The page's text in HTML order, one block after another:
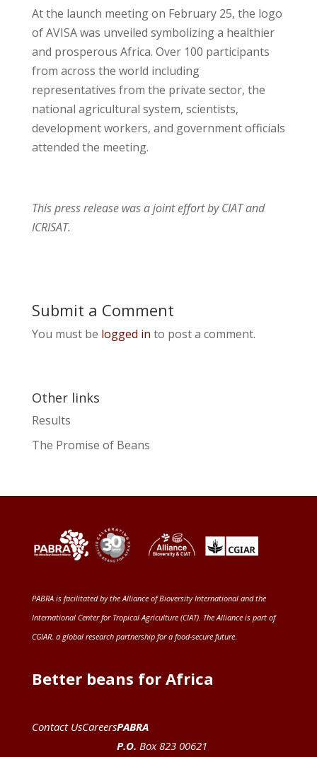
At the launch meeting on February 25, the logo
of AVISA was unveiled symbolizing a healthier
and prosperous Africa. Over 100 participants
from across the world including
representatives from the private sector, the
national agricultural system, scientists,
development workers, and government officials
attended the meeting.
This press release was a joint effort by CIAT and
ICRISAT.
Submit a Comment
You must be logged in to post a comment.
Other links
Results
The Promise of Beans
PABRA is facilitated by theAlliance of Bioversity International and the
International Center for Tropical Agriculture (CIAT). The Alliance is part of
CGIAR, a global research partnership for a food-secure future.
Better beans for Africa
Contact UsCareersPABRA
P.O. Box 823 00621